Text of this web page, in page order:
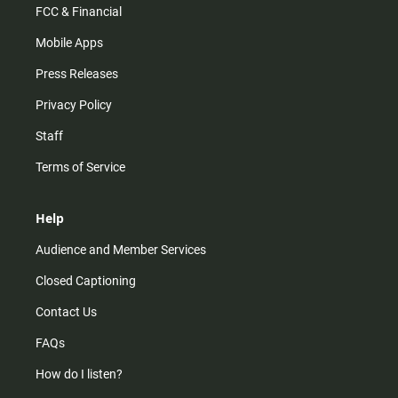
FCC & Financial
Mobile Apps
Press Releases
Privacy Policy
Staff
Terms of Service
Help
Audience and Member Services
Closed Captioning
Contact Us
FAQs
How do I listen?